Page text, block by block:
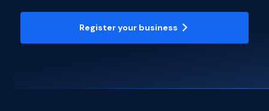
Register your business